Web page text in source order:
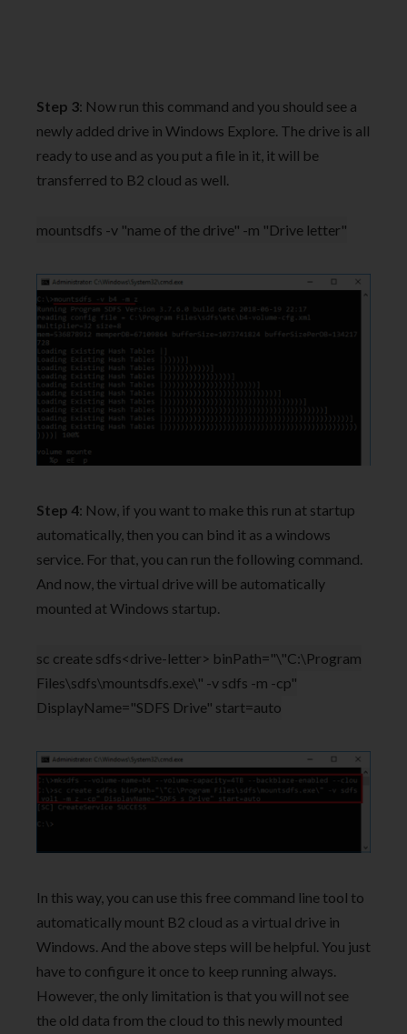
Step 3: Now run this command and you should see a
newly added drive in Windows Explore. The drive is all
ready to use and as you put a file in it, it will be
transferred to B2 cloud as well.
mountsdfs -v "name of the drive" -m "Drive letter"
Step 4: Now, if you want to make this run at startup
automatically, then you can bind it as a windows
service. For that, you can run the following command.
And now, the virtual drive will be automatically
mounted at Windows startup.
sc create sdfs<drive-letter> binPath="\"C:\Program
Files\sdfs\mountsdfs.exe\" -v sdfs -m -cp"
DisplayName="SDFS Drive" start=auto
In this way, you can use this free command line tool to
automatically mount B2 cloud as a virtual drive in
Windows. And the above steps will be helpful. You just
have to configure it once to keep running always.
However, the only limitation is that you will not see
the old data from the cloud to this newly mounted